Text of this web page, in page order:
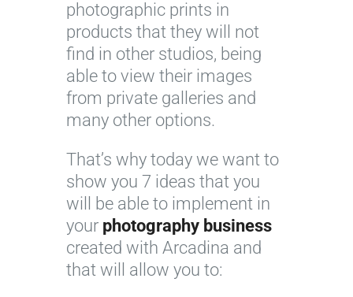
photographic prints in
products that they will not
find in other studios, being
able to view their images
from private galleries and
many other options.
That’s why today we want to
show you 7 ideas that you
will be able to implement in
your photography business
created with Arcadina and
that will allow you to: